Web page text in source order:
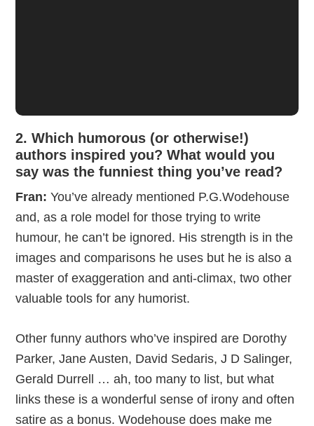
2. Which humorous (or otherwise!)
authors inspired you? What would you
say was the funniest thing you’ve read?
Fran: You’ve already mentioned P.G.Wodehouse
and, as a role model for those trying to write
humour, he can’t be ignored. His strength is in the
images and comparisons he uses but he is also a
master of exaggeration and anti-climax, two other
valuable tools for any humorist.
Other funny authors who’ve inspired are Dorothy
Parker, Jane Austen, David Sedaris, J D Salinger,
Gerald Durrell … ah, too many to list, but what
links these is a wonderful sense of irony and often
satire as a bonus. Wodehouse does make me